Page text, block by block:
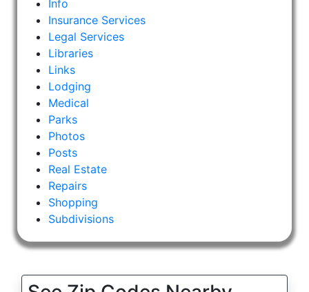
Info
Insurance Services
Legal Services
Libraries
Links
Lodging
Medical
Parks
Photos
Posts
Real Estate
Repairs
Shopping
Subdivisions